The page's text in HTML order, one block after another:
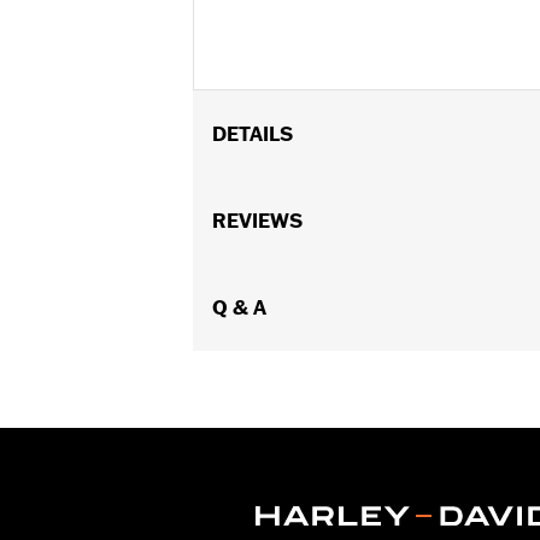
DETAILS
P/N 52735-85 or 52877-08,
Rider Position:
Material:Vinyl
Backrest pad, mounting
Material Width UOM:Inches
REVIEWS
Q & A